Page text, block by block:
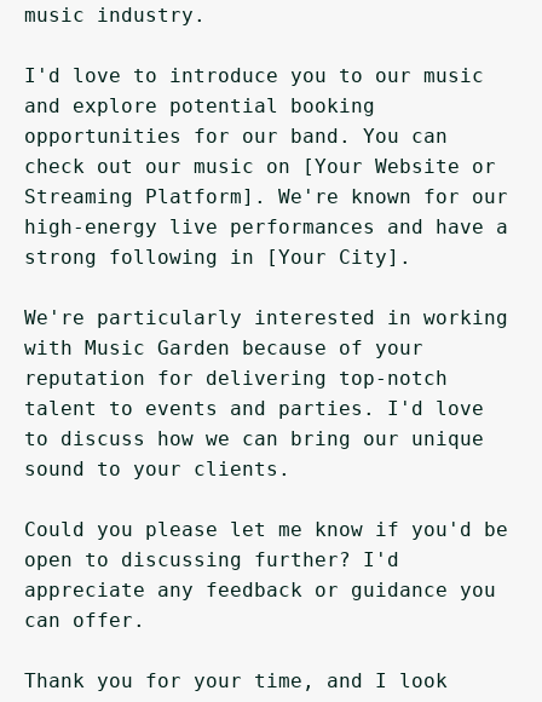
music industry.
I'd love to introduce you to our music
and explore potential booking
opportunities for our band. You can
check out our music on [Your Website or
Streaming Platform]. We're known for our
high-energy live performances and have a
strong following in [Your City].
We're particularly interested in working
with Music Garden because of your
reputation for delivering top-notch
talent to events and parties. I'd love
to discuss how we can bring our unique
sound to your clients.
Could you please let me know if you'd be
open to discussing further? I'd
appreciate any feedback or guidance you
can offer.
Thank you for your time, and I look